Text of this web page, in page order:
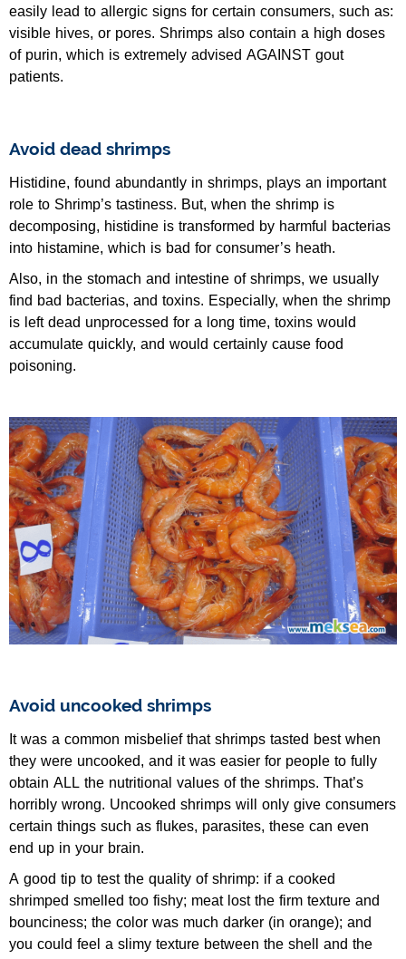
easily lead to allergic signs for certain consumers, such as:
visible hives, or pores. Shrimps also contain a high doses
of purin, which is extremely advised AGAINST gout
patients.
Avoid dead shrimps
Histidine, found abundantly in shrimps, plays an important
role to Shrimp’s tastiness. But, when the shrimp is
decomposing, histidine is transformed by harmful bacterias
into histamine, which is bad for consumer’s heath.
Also, in the stomach and intestine of shrimps, we usually
find bad bacterias, and toxins. Especially, when the shrimp
is left dead unprocessed for a long time, toxins would
accumulate quickly, and would certainly cause food
poisoning.
Avoid uncooked shrimps
It was a common misbelief that shrimps tasted best when
they were uncooked, and it was easier for people to fully
obtain ALL the nutritional values of the shrimps. That’s
horribly wrong. Uncooked shrimps will only give consumers
certain things such as flukes, parasites, these can even
end up in your brain.
A good tip to test the quality of shrimp: if a cooked
shrimped smelled too fishy; meat lost the firm texture and
bounciness; the color was much darker (in orange); and
you could feel a slimy texture between the shell and the